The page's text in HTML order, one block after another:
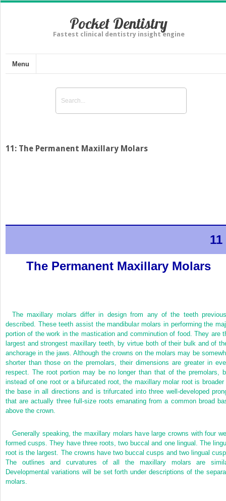
Pocket Dentistry
Fastest clinical dentistry insight engine
Menu
11: The Permanent Maxillary Molars
11
The Permanent Maxillary Molars
The maxillary molars differ in design from any of the teeth
described. These teeth assist the mandibular molars in performing the
portion of the work in the mastication and comminution of food. They are
largest and strongest maxillary teeth, by virtue both of their bulk and of
anchorage in the jaws. Although the crowns on the molars may be
shorter than those on the premolars, their dimensions are greater in
respect. The root portion may be no longer than that of the premolars,
instead of one root or a bifurcated root, the maxillary molar root is broader
the base in all directions and is trifurcated into three well-developed
that are actually three full-size roots emanating from a common broad
above the crown.
Generally speaking, the maxillary molars have large crowns with four
formed cusps. They have three roots, two buccal and one lingual. The
root is the largest. The crowns have two buccal cusps and two lingual
The outlines and curvatures of all the maxillary molars are
Developmental variations will be set forth under descriptions of the
molars.